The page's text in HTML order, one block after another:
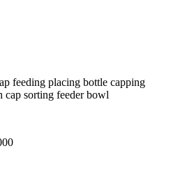
feeding placing bottle capping
cap sorting feeder bowl